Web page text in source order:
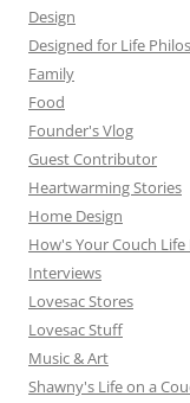
Design
Designed for Life
Family
Food
Founder's Vlog
Guest Contributor
Heartwarming Stories
Home Design
How's Your Couch
Interviews
Lovesac Stores
Lovesac Stuff
Music & Art
Shawny's Life on a